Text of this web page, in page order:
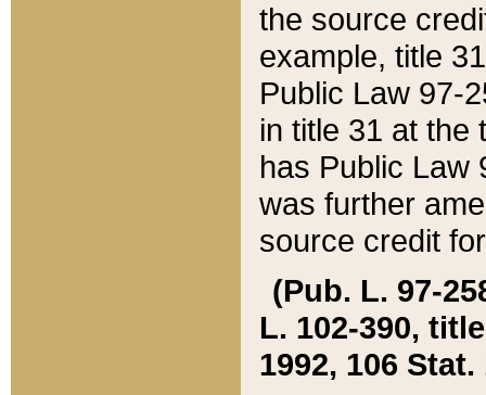
the source
example, title
Public Law 97-
in title 31 at the
has Public Law
was further
source credit
(Pub. L. 97-
L. 102-390,
1992, 106 Stat.